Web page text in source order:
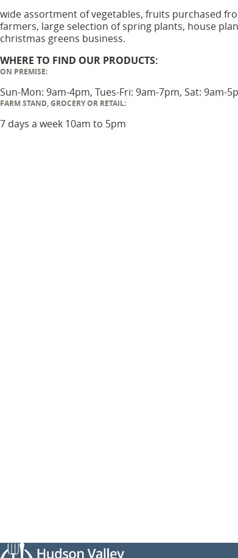
wide assortment of vegetables, fruits purchased
farmers, large selection of spring plants, house
christmas greens business.
WHERE TO FIND OUR PRODUCTS:
ON PREMISE:
Sun-Mon: 9am-4pm, Tues-Fri: 9am-7pm, Sat: 9am-
FARM STAND, GROCERY OR RETAIL:
7 days a week 10am to 5pm